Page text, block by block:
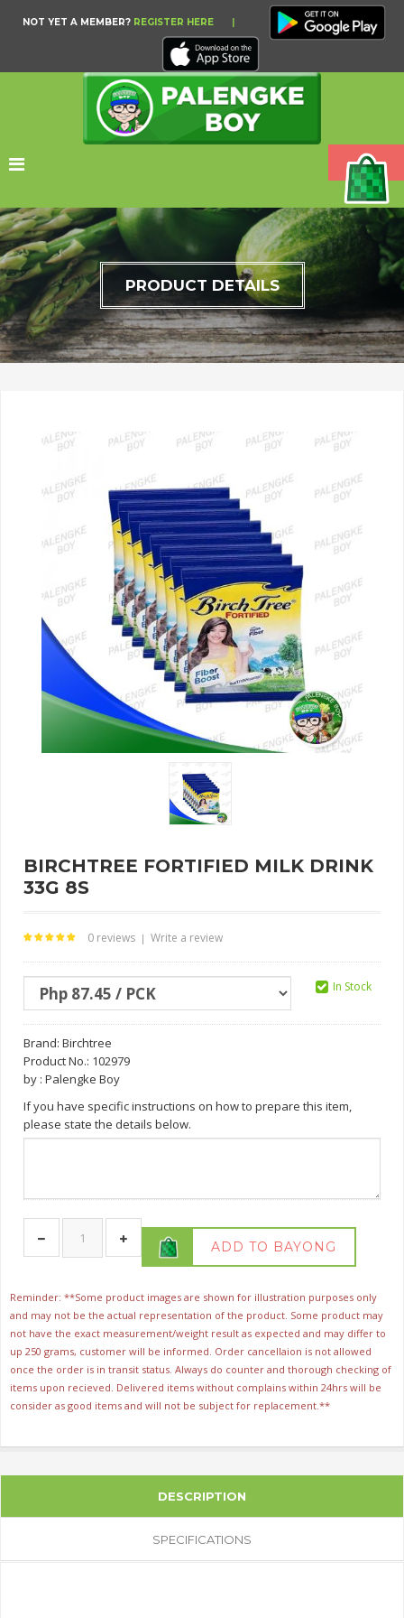
NOT YET A MEMBER? REGISTER HERE |
PRODUCT DETAILS
BIRCHTREE FORTIFIED MILK DRINK
33G 8S
0 reviews | Write a review
In Stock
Brand: Birchtree
Product No.: 102979
by : Palengke Boy
If you have specific instructions on how to prepare this item,
please state the details below.
ADD TO BAYONG
Reminder: **Some product images are shown for illustration purposes only
and may not be the actual representation of the product. Some product may
not have the exact measurement/weight result as expected and may differ to
up 250 grams, customer will be informed. Order cancellaion is not allowed
once the order is in transit status. Always do counter and thorough checking of
items upon recieved. Delivered items without complains within 24hrs will be
consider as good items and will not be subject for replacement.**
DESCRIPTION
SPECIFICATIONS